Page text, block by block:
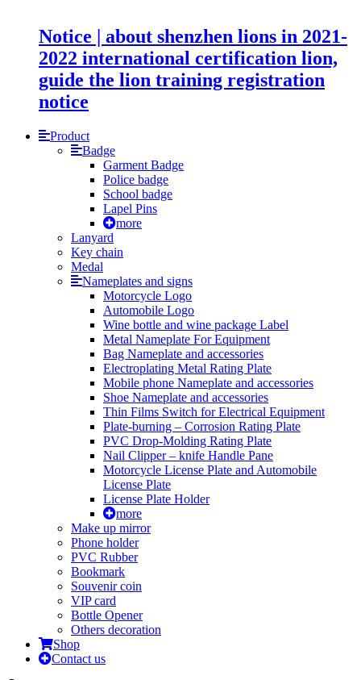
Notice | about shenzhen lions in 2021-
2022 international certification lion,
guide the lion training registration
notice
Product
Badge
Garment Badge
Police badge
School badge
Lapel Pins
more
Lanyard
Key chain
Medal
Nameplates and signs
Motorcycle Logo
Automobile Logo
Wine bottle and wine package Label
Metal Nameplate For Equipment
Bag Nameplate and accessories
Electroplating Metal Rating Plate
Mobile phone Nameplate and accessories
Shoe Nameplate and accessories
Thin Films Switch for Electrical Equipment
Plate-burning – Corrosion Rating Plate
PVC Drop-Molding Rating Plate
Nail Clipper – knife Handle Pane
Motorcycle License Plate and Automobile
License Plate
License Plate Holder
more
Make up mirror
Phone holder
PVC Rubber
Bookmark
Souvenir coin
VIP card
Bottle Opener
Others decoration
Shop
Contact us